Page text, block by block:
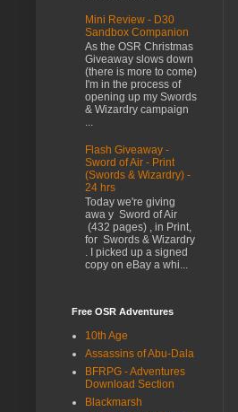
Mini Review - D30
Sandbox Companion
As the OSR Christmas
Giveaway slows down
(there is more to come)
I'm in the process of
opening up my Swords
& Wizardry campaign
...
Flash Giveaway -
Sword of Air - Print
(Swords & Wizardry) -
24 hrs
Today we're giving
awa y Sword of Air
(432 pages) , in Print,
for Swords & Wizardry
. I picked up a signed
copy on eBay a whi...
Free OSR Adventures
10th Age
Assassins of Abu-Dala
BFRPG - Adventures
Download Section
Blackmarsh